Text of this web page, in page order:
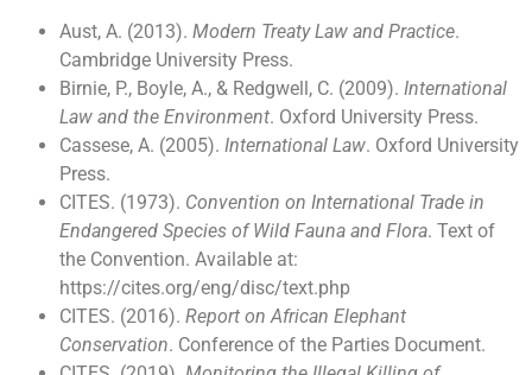
Aust, A. (2013). Modern Treaty Law and Practice.
Cambridge University Press.
Birnie, P., Boyle, A., & Redgwell, C. (2009). International
Law and the Environment. Oxford University Press.
Cassese, A. (2005). International Law. Oxford University
Press.
CITES. (1973). Convention on International Trade in
Endangered Species of Wild Fauna and Flora. Text of
the Convention. Available at:
https://cites.org/eng/disc/text.php
CITES. (2016). Report on African Elephant
Conservation. Conference of the Parties Document.